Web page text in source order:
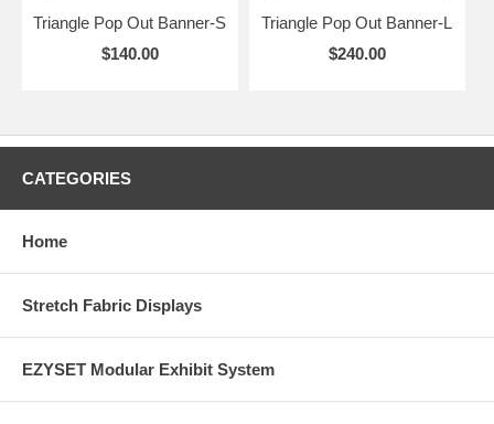
Triangle Pop Out Banner-S
$140.00
Triangle Pop Out Banner-L
$240.00
CATEGORIES
Home
Stretch Fabric Displays
EZYSET Modular Exhibit System